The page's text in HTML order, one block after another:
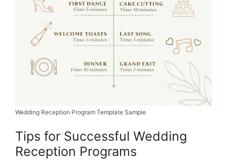
Wedding Reception Program Template Sample
Tips for Successful Wedding
Reception Programs